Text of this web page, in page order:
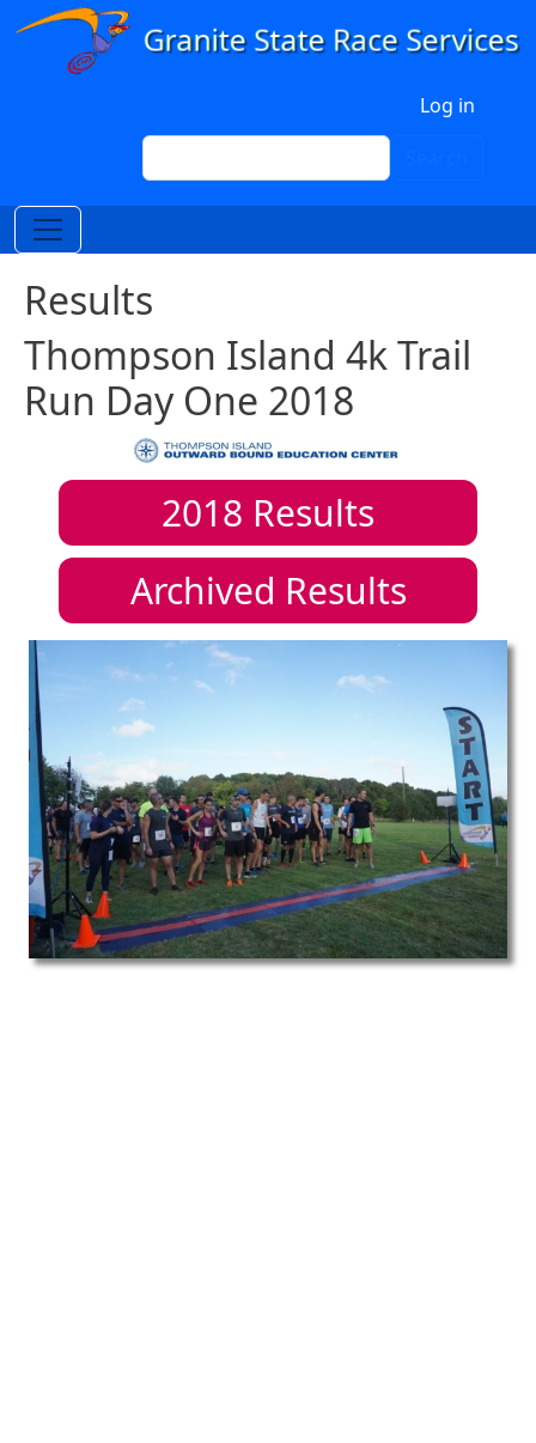
Skip to main content
Log in
Search
Results
Thompson Island 4k Trail
Run Day One 2018
2018 Results
Archived Results